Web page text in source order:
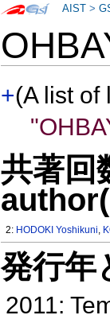
+(A list of
共著回
2: HODOKI Yoshikuni,
発行年
2011:
AIST >